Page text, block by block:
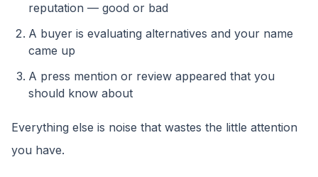
reputation — good or bad
A buyer is evaluating alternatives and your name
came up
A press mention or review appeared that you
should know about
Everything else is noise that wastes the little attention
you have.